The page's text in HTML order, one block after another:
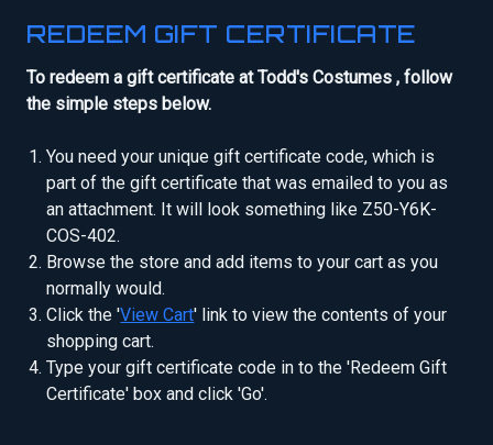
REDEEM GIFT CERTIFICATE
To redeem a gift certificate at Todd's Costumes , follow
the simple steps below.
You need your unique gift certificate code, which is
part of the gift certificate that was emailed to you as
an attachment. It will look something like Z50-Y6K-
COS-402.
Browse the store and add items to your cart as you
normally would.
Click the 'View Cart' link to view the contents of your
shopping cart.
Type your gift certificate code in to the 'Redeem Gift
Certificate' box and click 'Go'.